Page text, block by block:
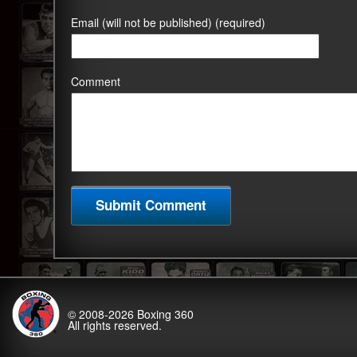
Email (will not be published) (required)
Comment
© 2008-2026 Boxing 360
All rights reserved.